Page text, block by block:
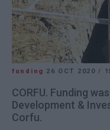
funding 26 OCT 2020/
CORFU. Funding
Development &
Corfu.